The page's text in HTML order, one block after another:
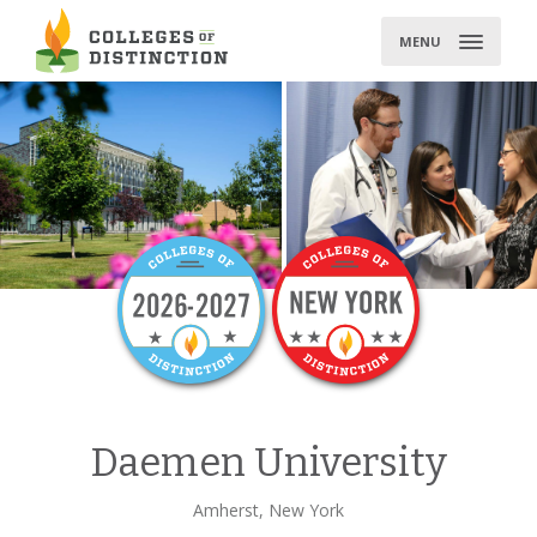
content
MENU
Daemen University
Amherst, New York